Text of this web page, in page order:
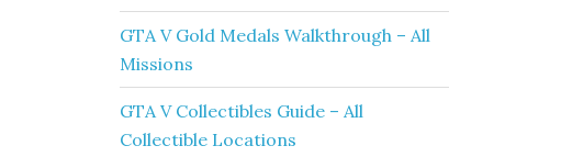
GTA V Gold Medals Walkthrough – All
Missions
GTA V Collectibles Guide – All
Collectible Locations